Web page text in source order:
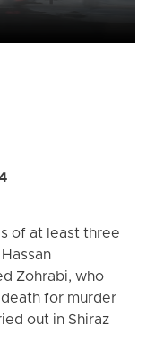
of at least three
Zohrabi, who
for murder
out in Shiraz